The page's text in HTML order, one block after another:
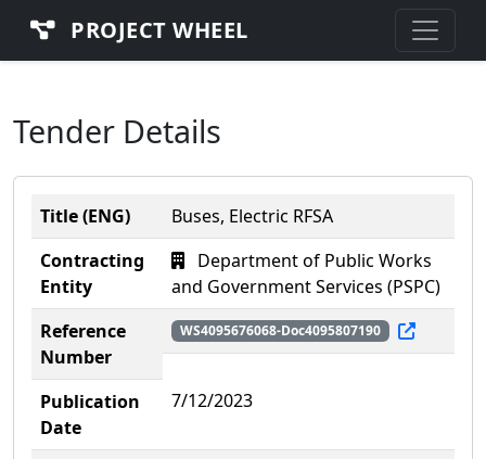
PROJECT WHEEL
Tender Details
Title (ENG)
Buses, Electric RFSA
Contracting
Entity
Department of Public Works
and Government Services (PSPC)
Reference
Number
WS4095676068-Doc4095807190
Publication
Date
7/12/2023